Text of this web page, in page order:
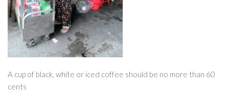
A cup of black, white or iced coffee should be no more than 60
cents